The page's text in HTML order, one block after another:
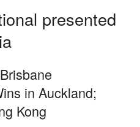
presented
in Auckland;
Kong